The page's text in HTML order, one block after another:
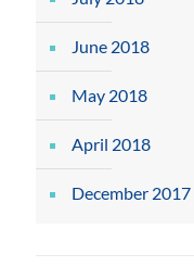
June 2018
May 2018
April 2018
December 2017